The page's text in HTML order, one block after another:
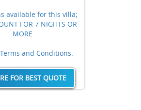
available for this villa;
FOR 7 NIGHTS OR
MORE
and Conditions.
FOR BEST QUOTE